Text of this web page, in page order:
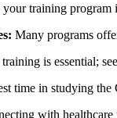
your training program
Many⁤ programs
is essential;
time in studying the
with